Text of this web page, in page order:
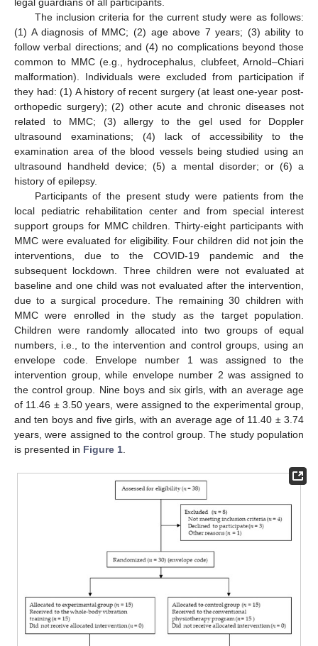
The inclusion criteria for the current study were as follows:
(1) A diagnosis of MMC; (2) age above 7 years; (3) ability to
follow verbal directions; and (4) no complications beyond those
common to MMC (e.g., hydrocephalus, clubfeet, Arnold–Chiari
malformation). Individuals were excluded from participation if
they had: (1) A history of recent surgery (at least one-year post-
orthopedic surgery); (2) other acute and chronic diseases not
related to MMC; (3) allergy to the gel used for Doppler
ultrasound examinations; (4) lack of accessibility to the
examination area of the blood vessels being studied using an
ultrasound handheld device; (5) a mental disorder; or (6) a
history of epilepsy.
Participants of the present study were patients from the
local pediatric rehabilitation center and from special interest
support groups for MMC children. Thirty-eight participants with
MMC were evaluated for eligibility. Four children did not join the
interventions, due to the COVID-19 pandemic and the
subsequent lockdown. Three children were not evaluated at
baseline and one child was not evaluated after the intervention,
due to a surgical procedure. The remaining 30 children with
MMC were enrolled in the study as the target population.
Children were randomly allocated into two groups of equal
numbers, i.e., to the intervention and control groups, using an
envelope code. Envelope number 1 was assigned to the
intervention group, while envelope number 2 was assigned to
the control group. Nine boys and six girls, with an average age
of 11.46 ± 3.50 years, were assigned to the experimental group,
and ten boys and five girls, with an average age of 11.40 ± 3.74
years, were assigned to the control group. The study population
is presented in Figure 1